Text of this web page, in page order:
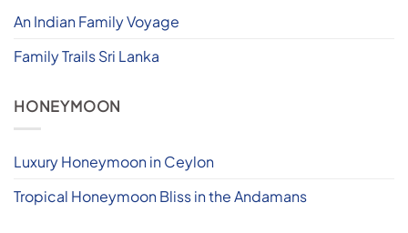
An Indian Family Voyage
Family Trails Sri Lanka
HONEYMOON
Luxury Honeymoon in Ceylon
Tropical Honeymoon Bliss in the Andamans